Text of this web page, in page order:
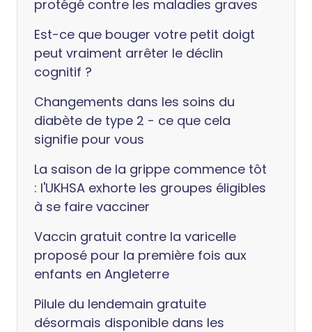
protégé contre les maladies graves
Est-ce que bouger votre petit doigt
peut vraiment arrêter le déclin
cognitif ?
Changements dans les soins du
diabète de type 2 - ce que cela
signifie pour vous
La saison de la grippe commence tôt
: l'UKHSA exhorte les groupes éligibles
à se faire vacciner
Vaccin gratuit contre la varicelle
proposé pour la première fois aux
enfants en Angleterre
Pilule du lendemain gratuite
désormais disponible dans les